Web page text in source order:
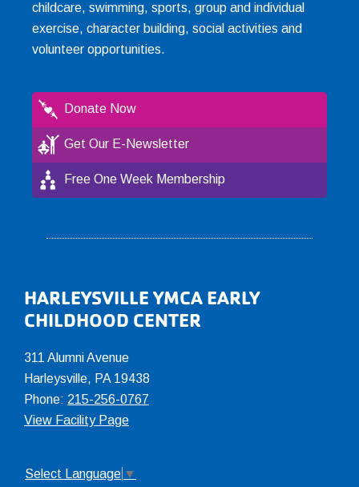
childcare, swimming, sports, group and individual
exercise, character building, social activities and
volunteer opportunities.
Donate Now
Get Our E-Newsletter
Free One Week Membership
Footer
HARLEYSVILLE YMCA EARLY
CHILDHOOD CENTER
311 Alumni Avenue
Harleysville, PA 19438
Phone: 215-256-0767
View Facility Page
Select Language ▼